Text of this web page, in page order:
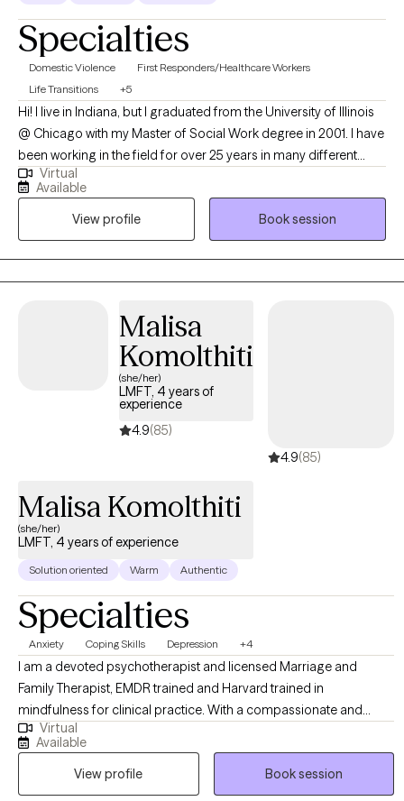
evening availability and can meet on Saturday/Sundays for
appointments (I also offer other times as needed and we can
discuss more how I work around your schedule. I strongly
believe in everyone having access to therapy services).
Specialties
Domestic Violence
First Responders/Healthcare Workers
Life Transitions
+5
Hi! I live in Indiana, but I graduated from the University of Illinois
@ Chicago with my Master of Social Work degree in 2001. I have
been working in the field for over 25 years in many different
disciplines. I worked at domestic violence shelters, with child
and family services, vocational rehabilitation counselor with
deaf and hard of hearing, also teaching at the college level, and
hospital social work. Now, my goal is to help others get through
life's struggles, make positive changes in their lives, and
become more confident in themselves.
Virtual
Available
View profile
Book session
Malisa
Komolthiti
(she/her)
LMFT, 4 years of
experience
4.9(85)
4.9(85)
Malisa Komolthiti
(she/her)
LMFT, 4 years of experience
Solution oriented Warm Authentic
Specialties
Anxiety Coping Skills Depression +4
I am a devoted psychotherapist and licensed Marriage and
Family Therapist, EMDR trained and Harvard trained in
mindfulness for clinical practice. With a compassionate and
integrative approach, I support adults, children, teens, and
parents on their unique journeys. My focus is on fostering healing,
resilience, and meaningful personal growth while fully honoring
and respecting each person’s unique story, culture, strengths, and
Virtual
Available
View profile
Book session